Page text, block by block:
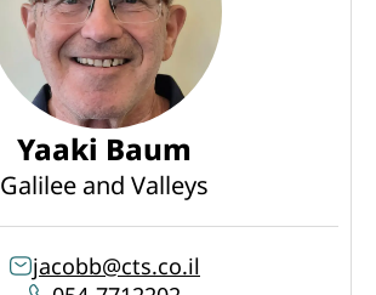
Yaaki Baum
Galilee and Valleys
jacobb@cts.co.il